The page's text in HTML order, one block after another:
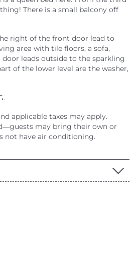
There is a small balcony off
right of the front door lead to
area with tile floors, a sofa,
door leads outside to the sparkling
of the lower level are the washer,
applicable taxes may apply.
may bring their own or
not have air conditioning.